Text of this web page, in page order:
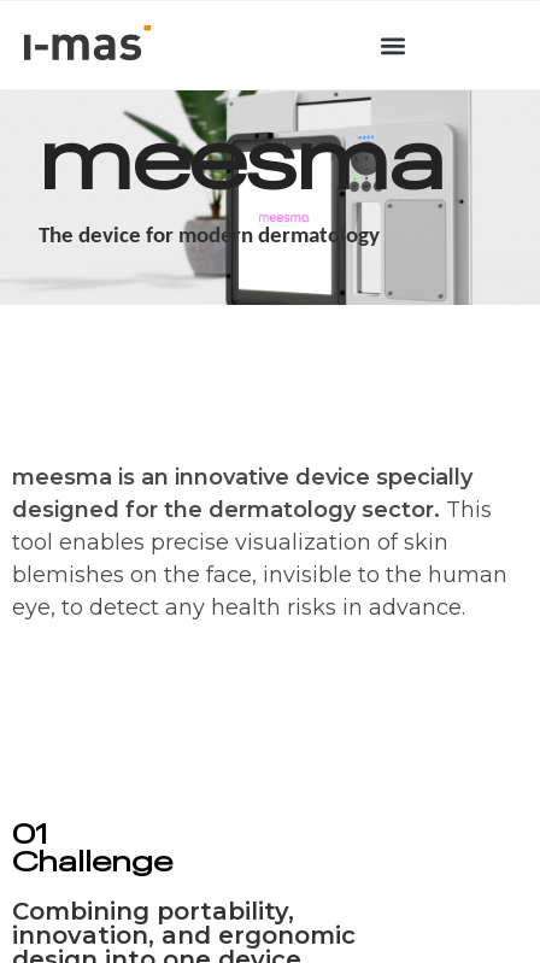
meesma
The device for modern dermatology
meesma is an innovative device specially
designed for the dermatology sector. This
tool enables precise visualization of skin
blemishes on the face, invisible to the human
eye, to detect any health risks in advance.
01
Challenge
Combining portability,
innovation, and ergonomic